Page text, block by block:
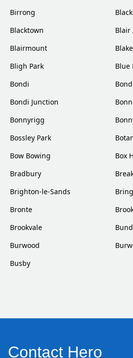
Birrong
Blacktown
Blair
Blairmount
Bligh Park
Blue
Bondi
Bondi Junction
Bonnyrigg
Bossley Park
Bow Bowing
Box
Bradbury
Brighton-le-Sands
Bronte
Brookvale
Burwood
Busby
Contact Hero